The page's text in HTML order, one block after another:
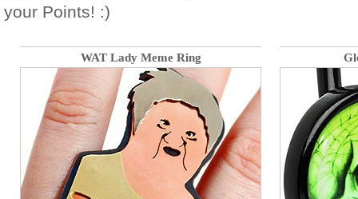
your Points! :)
WAT Lady Meme Ring